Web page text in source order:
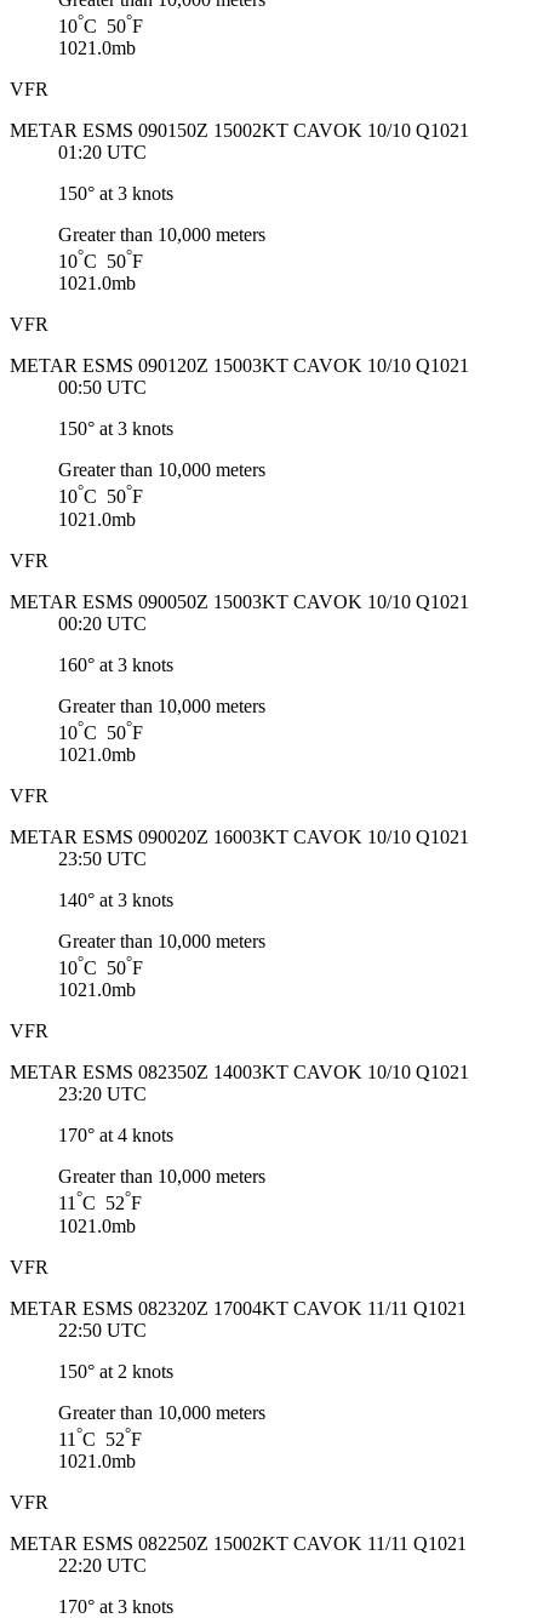
10°C 50°F
1021.0mb
VFR
METAR ESMS 090150Z 15002KT CAVOK 10/10 Q1021
01:20 UTC
150° at 3 knots
Greater than 10,000 meters
10°C 50°F
1021.0mb
VFR
METAR ESMS 090120Z 15003KT CAVOK 10/10 Q1021
00:50 UTC
150° at 3 knots
Greater than 10,000 meters
10°C 50°F
1021.0mb
VFR
METAR ESMS 090050Z 15003KT CAVOK 10/10 Q1021
00:20 UTC
160° at 3 knots
Greater than 10,000 meters
10°C 50°F
1021.0mb
VFR
METAR ESMS 090020Z 16003KT CAVOK 10/10 Q1021
23:50 UTC
140° at 3 knots
Greater than 10,000 meters
10°C 50°F
1021.0mb
VFR
METAR ESMS 082350Z 14003KT CAVOK 10/10 Q1021
23:20 UTC
170° at 4 knots
Greater than 10,000 meters
11°C 52°F
1021.0mb
VFR
METAR ESMS 082320Z 17004KT CAVOK 11/11 Q1021
22:50 UTC
150° at 2 knots
Greater than 10,000 meters
11 °C 52°F
1021.0mb
VFR
METAR ESMS 082250Z 15002KT CAVOK 11/11 Q1021
22:20 UTC
170° at 3 knots